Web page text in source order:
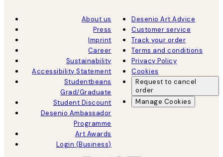
About us
Press
Imprint
Career
Sustainability
Accessibility Statement
Studentbeans
Grad/Graduate
Student Discount
Desenio Ambassador
Programme
Art Awards
Login (Business)
Desenio Art Advice
Customer service
Track your order
Terms and conditions
Privacy Policy
Cookies
Request to cancel
order
Manage Cookies